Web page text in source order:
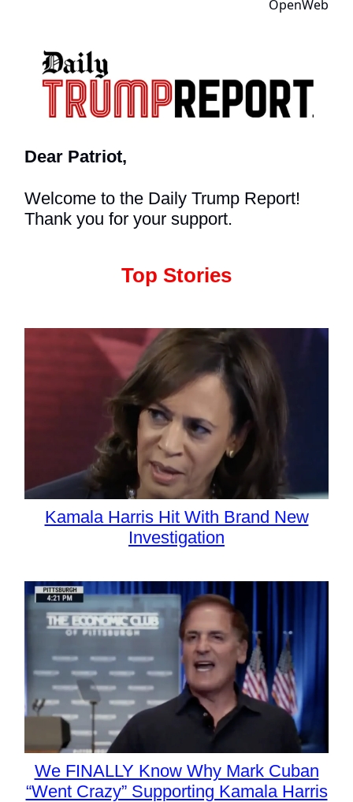
Dear Patriot,
Welcome to the Daily Trump Report!
Thank you for your support.
Top Stories
Kamala Harris Hit With Brand New
Investigation
We FINALLY Know Why Mark Cuban
“Went Crazy” Supporting Kamala Harris